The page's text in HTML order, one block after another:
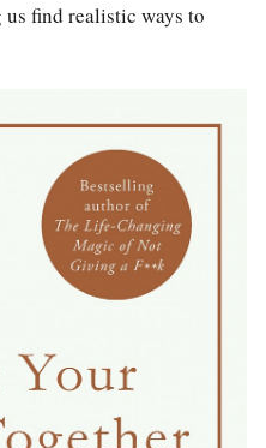
find realistic ways to